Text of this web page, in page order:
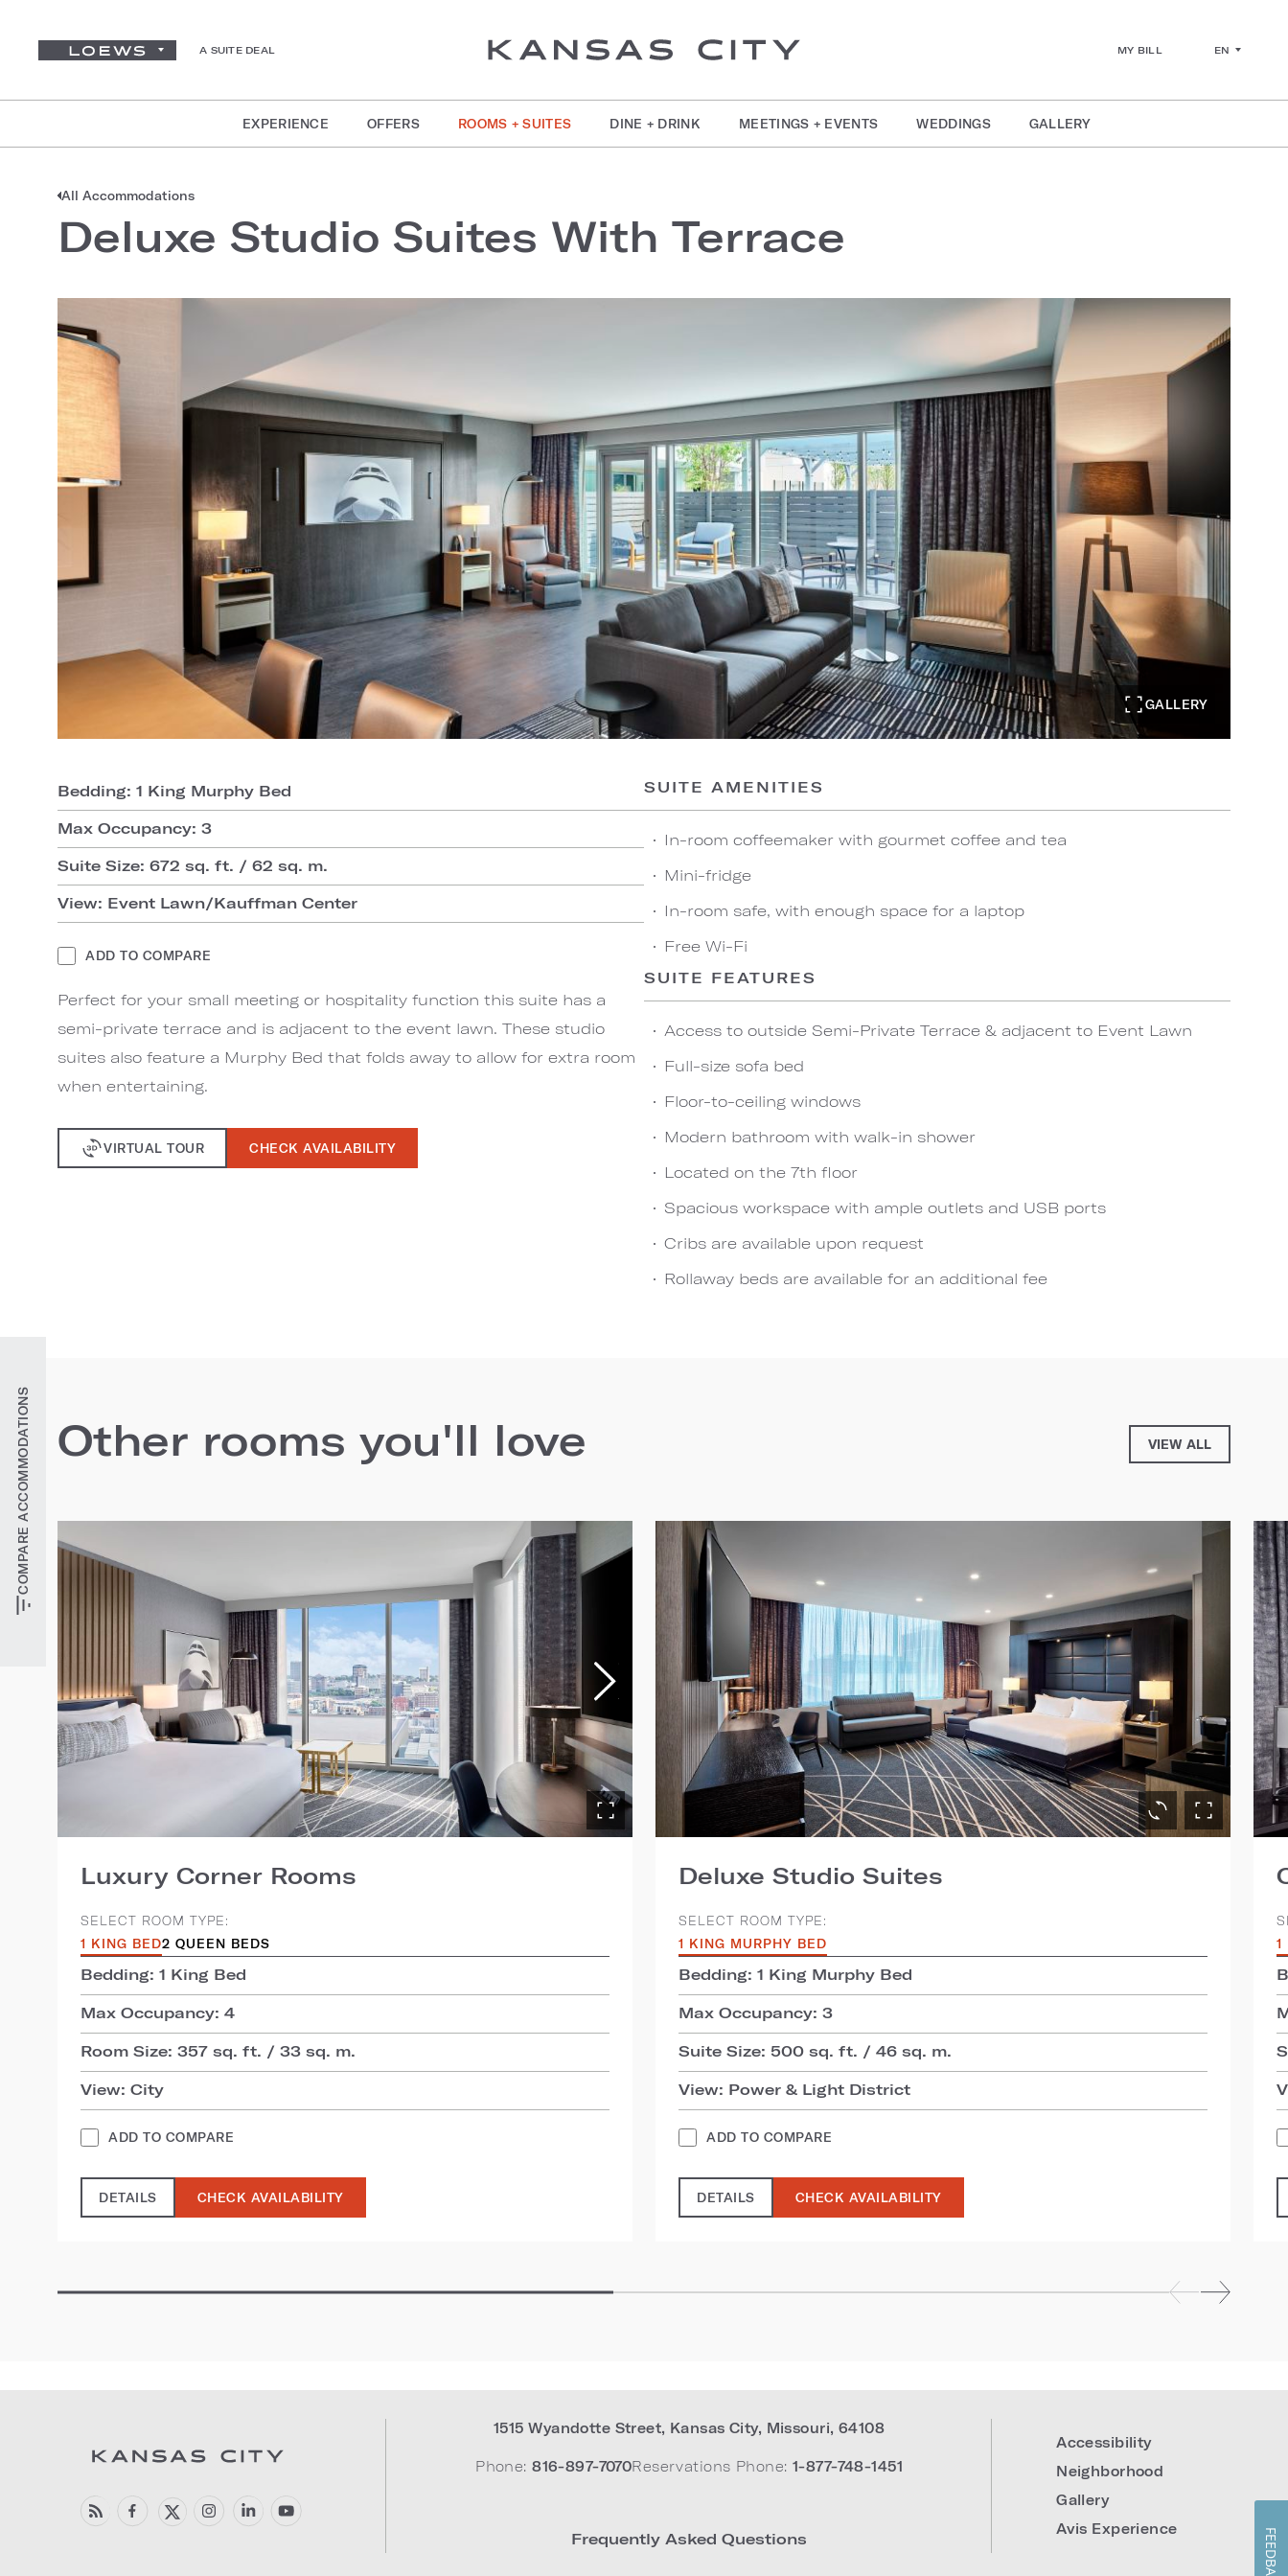
A SUITE DEAL MY BILL EN
EXPERIENCE OFFERS ROOMS + SUITES DINE + DRINK MEETINGS + EVENTS WEDDINGS GALLERY
COMPARE ACCOMMODATIONS
All Accommodations
Deluxe Studio Suites With Terrace
GALLERY
Bedding: 1 King Murphy Bed
Max Occupancy: 3
Suite Size: 672 sq. ft. / 62 sq. m.
View: Event Lawn/Kauffman Center
ADD TO COMPARE
Perfect for your small meeting or hospitality function this suite has a
semi-private terrace and is adjacent to the event lawn. These studio
suites also feature a Murphy Bed that folds away to allow for extra room
when entertaining.
VIRTUAL TOUR CHECK AVAILABILITY
SUITE AMENITIES
In-room coffeemaker with gourmet coffee and tea
Mini-fridge
In-room safe, with enough space for a laptop
Free Wi-Fi
SUITE FEATURES
Access to outside Semi-Private Terrace & adjacent to Event Lawn
Full-size sofa bed
Floor-to-ceiling windows
Modern bathroom with walk-in shower
Located on the 7th floor
Spacious workspace with ample outlets and USB ports
Cribs are available upon request
Rollaway beds are available for an additional fee
Other rooms you'll love VIEW ALL
Luxury Corner Rooms
SELECT ROOM TYPE:
1 KING BED2 QUEEN BEDS
Bedding: 1 King Bed
Max Occupancy: 4
Room Size: 357 sq. ft. / 33 sq. m.
View: City
ADD TO COMPARE
DETAILS CHECK AVAILABILITY
Deluxe Studio Suites
SELECT ROOM TYPE:
1 KING MURPHY BED
Bedding: 1 King Murphy Bed
Max Occupancy: 3
Suite Size: 500 sq. ft. / 46 sq. m.
View: Power & Light District
ADD TO COMPARE
DETAILS CHECK AVAILABILITY
1
1515 Wyandotte Street, Kansas City, Missouri, 64108
Phone: 816-897-7070Reservations Phone: 1-877-748-1451
Frequently Asked Questions
Accessibility
Neighborhood
Gallery
Avis Experience
FEEDBACK